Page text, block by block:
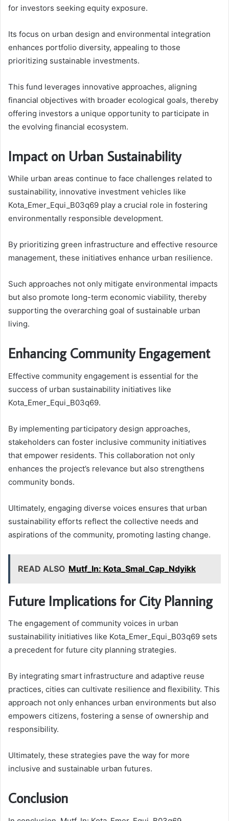
for investors seeking equity exposure.
Its focus on urban design and environmental integration
enhances portfolio diversity, appealing to those
prioritizing sustainable investments.
This fund leverages innovative approaches, aligning
financial objectives with broader ecological goals, thereby
offering investors a unique opportunity to participate in
the evolving financial ecosystem.
Impact on Urban Sustainability
While urban areas continue to face challenges related to
sustainability, innovative investment vehicles like
Kota_Emer_Equi_B03q69 play a crucial role in fostering
environmentally responsible development.
By prioritizing green infrastructure and effective resource
management, these initiatives enhance urban resilience.
Such approaches not only mitigate environmental impacts
but also promote long-term economic viability, thereby
supporting the overarching goal of sustainable urban
living.
Enhancing Community Engagement
Effective community engagement is essential for the
success of urban sustainability initiatives like
Kota_Emer_Equi_B03q69.
By implementing participatory design approaches,
stakeholders can foster inclusive community initiatives
that empower residents. This collaboration not only
enhances the project’s relevance but also strengthens
community bonds.
Ultimately, engaging diverse voices ensures that urban
sustainability efforts reflect the collective needs and
aspirations of the community, promoting lasting change.
READ ALSO Mutf_In: Kota_Smal_Cap_Ndyikk
Future Implications for City Planning
The engagement of community voices in urban
sustainability initiatives like Kota_Emer_Equi_B03q69 sets
a precedent for future city planning strategies.
By integrating smart infrastructure and adaptive reuse
practices, cities can cultivate resilience and flexibility. This
approach not only enhances urban environments but also
empowers citizens, fostering a sense of ownership and
responsibility.
Ultimately, these strategies pave the way for more
inclusive and sustainable urban futures.
Conclusion